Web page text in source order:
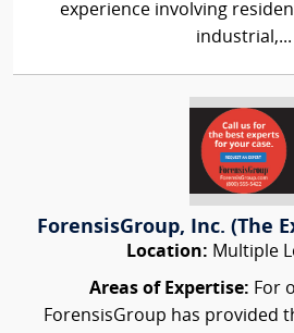
experience involving
industrial,...
ForensisGroup, Inc. (The
Location: Multiple
Areas of Expertise: For
ForensisGroup has provided